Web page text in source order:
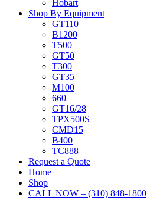
Hobart
Shop By Equipment
GT110
B1200
T500
GT50
T300
GT35
M100
660
GT16/28
TPX500S
CMD15
B400
TC888
Request a Quote
Home
Shop
CALL NOW – (310) 848-1800